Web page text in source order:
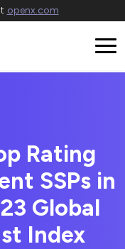
openx.com
Rating
SSPs in
Global
Index